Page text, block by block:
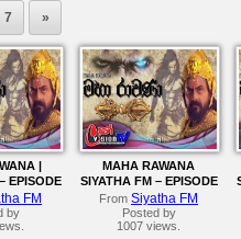
7 »
|
EPISODE
FM
by
MAHA RAWANA
SIYATHA FM – EPISODE
215
From Siyatha FM
Posted by
1007 views.